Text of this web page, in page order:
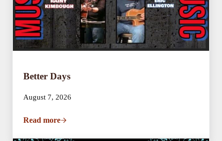
Better Days
August 7, 2026
Read moreBetter Days